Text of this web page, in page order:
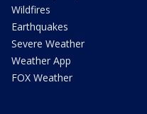
Wildfires
Earthquakes
Severe Weather
Weather App
FOX Weather